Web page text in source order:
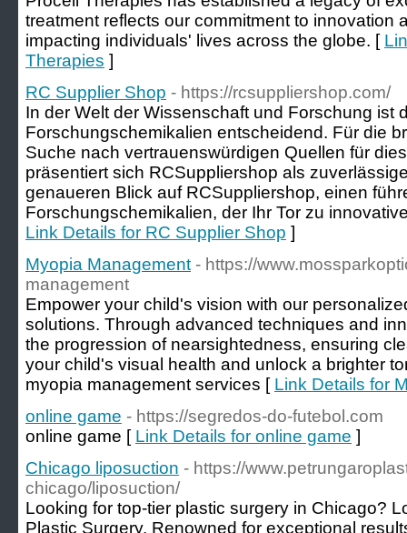
treatment reflects our commitment to innovation
impacting individuals' lives across the globe. [
Therapies ]
RC Supplier Shop - https://rcsuppliershop.com/
In der Welt der Wissenschaft und Forschung ist
Forschungschemikalien entscheidend. Für die
Suche nach vertrauenswürdigen Quellen für
präsentiert sich RCSuppliershop als
genaueren Blick auf RCSuppliershop, einen
Forschungschemikalien, der Ihr Tor zu
Link Details for RC Supplier Shop ]
Myopia Management - https://
management
Empower your child's vision with our
solutions. Through advanced techniques and
the progression of nearsightedness, ensuring
your child's visual health and unlock a brighter
myopia management services [ Link Details for
online game - https://segredos-do-futebol.com
online game [ Link Details for online game ]
Chicago liposuction - https://
chicago/liposuction/
Looking for top-tier plastic surgery in Chicago?
Plastic Surgery. Renowned for exceptional